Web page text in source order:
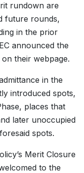
rundown are
future rounds,
in the prior
announced the
their webpage.
in the
introduced spots,
places that
later unoccupied
spots.
Merit Closure
to the